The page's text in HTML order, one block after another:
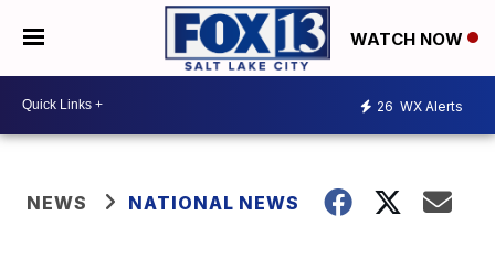
WATCH NOW
26 WX Alerts
NEWS NATIONAL NEWS